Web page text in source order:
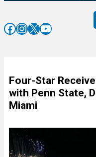
Facebook InstagramX YouTube
Four-Star
with Penn State,
Miami